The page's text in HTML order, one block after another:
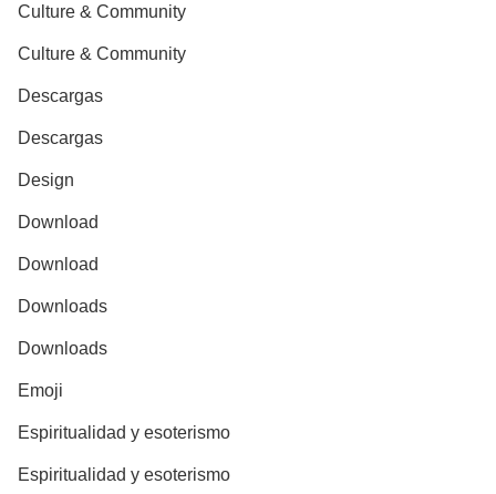
Culture & Community
Culture & Community
Descargas
Descargas
Design
Download
Download
Downloads
Downloads
Emoji
Espiritualidad y esoterismo
Espiritualidad y esoterismo